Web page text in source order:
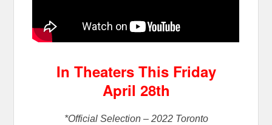
In Theaters This Friday
April 28th
*Official Selection – 2022 Toronto